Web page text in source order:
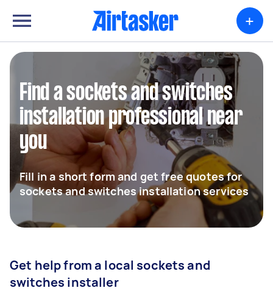
+
Find a sockets and switches
installation professional near
you
Fill in a short form and get free quotes for
sockets and switches installation services
Get help from a local sockets and
switches installer